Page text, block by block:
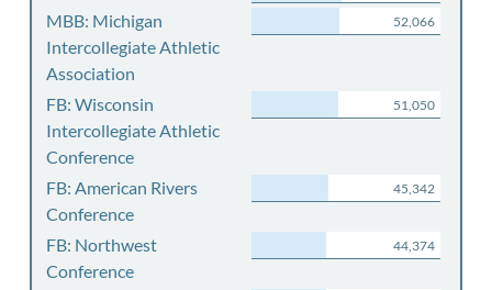
MBB: Michigan
Intercollegiate Athletic
Association
52,066
FB: Wisconsin
Intercollegiate Athletic
Conference
51,050
FB: American Rivers
Conference
45,342
FB: Northwest
Conference
44,374